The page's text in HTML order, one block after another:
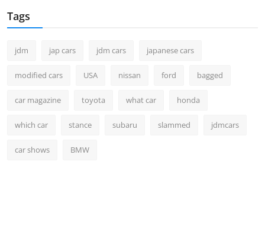
Tags
jdm jap cars jdm cars japanese cars
modified cars USA nissan ford bagged
car magazine toyota what car honda
which car stance subaru slammed jdmcars
car shows BMW